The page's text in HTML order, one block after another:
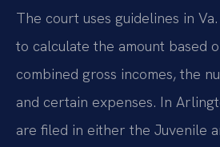
The court uses guidelines in
to calculate the amount based
combined gross incomes, the
and certain expenses. In
are filed in either the Juvenile